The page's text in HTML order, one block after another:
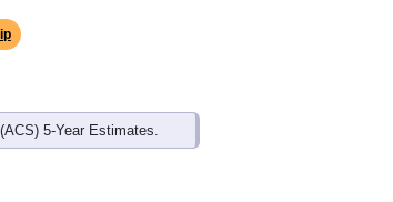
5-Year Estimates.